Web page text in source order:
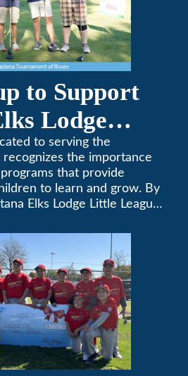
to Support
Lodge
to serving the
the importance
that provide
to learn and grow. By
Elks Lodge Little League,
and sportsmanship through